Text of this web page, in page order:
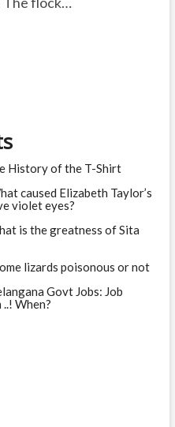
History of the T-Shirt
caused Elizabeth Taylor’s
violet eyes?
is the greatness of Sita
lizards poisonous or not
Govt Jobs: Job
When?